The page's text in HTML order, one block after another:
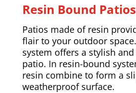
Resin Bound Patios
Patios made of resin
flair to your outdoor
system offers a stylish
patio. In resin-bound
resin combine to form a
weatherproof surface.